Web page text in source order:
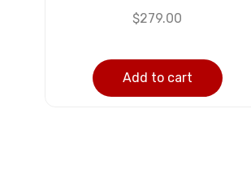
$279.00
Add to cart